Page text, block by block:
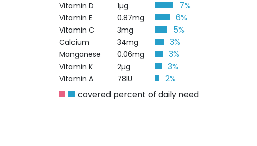
Vitamin D 1µg 7%
Vitamin E 0.87mg 6%
Vitamin C 3mg 5%
Calcium 34mg 3%
Manganese 0.06mg 3%
Vitamin K 2µg 3%
Vitamin A 78IU
2%
covered percent of daily need